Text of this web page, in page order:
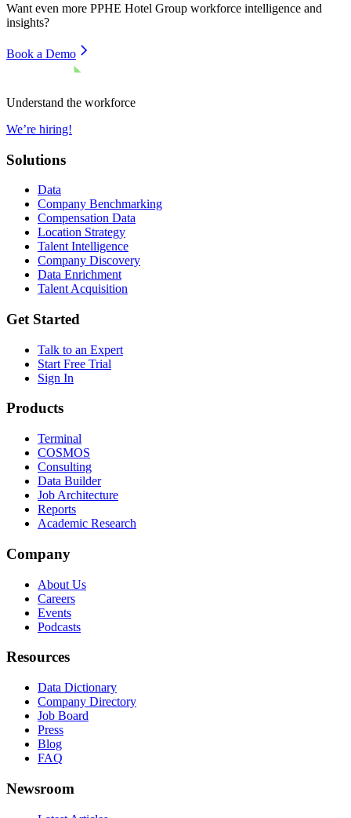
Want even more PPHE Hotel Group workforce intelligence and
insights?
Book a Demo
Understand the workforce
We’re hiring!
Solutions
Data
Company Benchmarking
Compensation Data
Location Strategy
Talent Intelligence
Company Discovery
Data Enrichment
Talent Acquisition
Get Started
Talk to an Expert
Start Free Trial
Sign In
Products
Terminal
COSMOS
Consulting
Data Builder
Job Architecture
Reports
Academic Research
Company
About Us
Careers
Events
Podcasts
Resources
Data Dictionary
Company Directory
Job Board
Press
Blog
FAQ
Newsroom